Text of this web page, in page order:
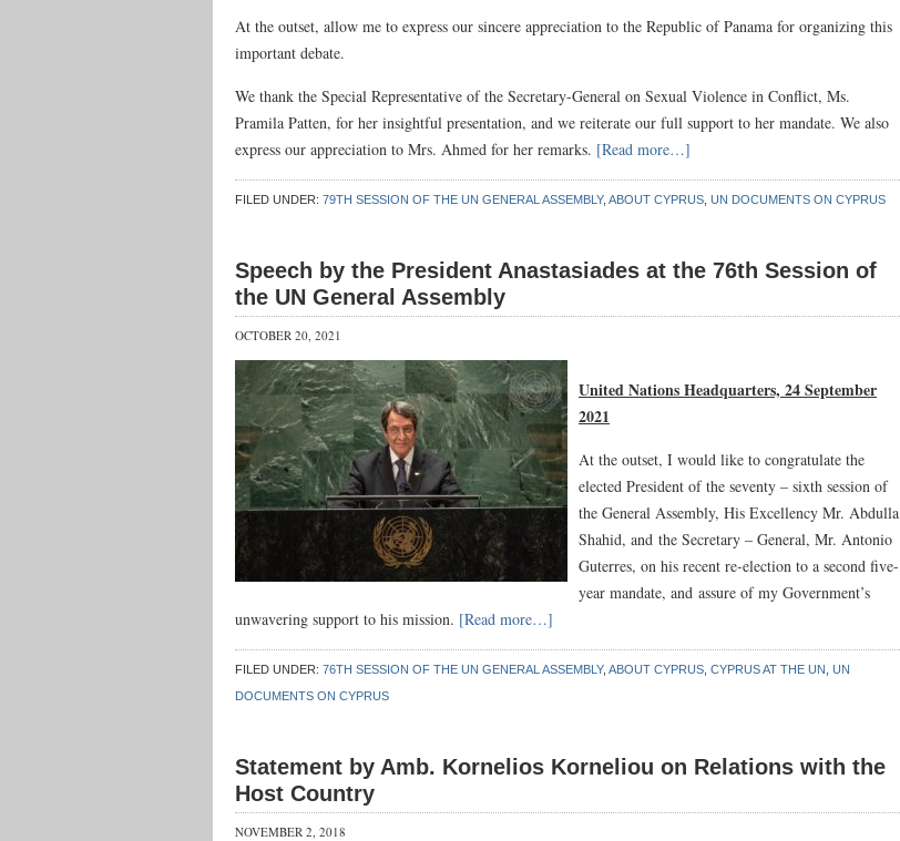
At the outset, allow me to express our sincere appreciation to the Republic of Panama for organizing this
important debate.
We thank the Special Representative of the Secretary-General on Sexual Violence in Conflict, Ms.
Pramila Patten, for her insightful presentation, and we reiterate our full support to her mandate. We also
express our appreciation to Mrs. Ahmed for her remarks. [Read more…]
FILED UNDER: 79TH SESSION OF THE UN GENERAL ASSEMBLY, ABOUT CYPRUS UN DOCUMENTS ON CYPRUS
Speech by the President Anastasiades at the 76th Session of
the UN General Assembly
OCTOBER 20, 2021
United Nations Headquarters, 24 September
2021
At the outset, I would like to congratulate the
elected President of the seventy – sixth session of
the General Assembly, His Excellency Mr. Abdulla
Shahid, and the Secretary – General, Mr. Antonio
Guterres, on his recent re-election to a second five-
year mandate, and assure of my Government’s
unwavering support to his mission. [Read more…]
FILED UNDER: 76TH SESSION OF THE UN GENERAL ASSEMBLY, ABOUT CYPRUS CYPRUS AT THE UN UN
DOCUMENTS ON CYPRUS
Statement by Amb. Kornelios Korneliou on Relations with the
Host Country
NOVEMBER 2, 2018